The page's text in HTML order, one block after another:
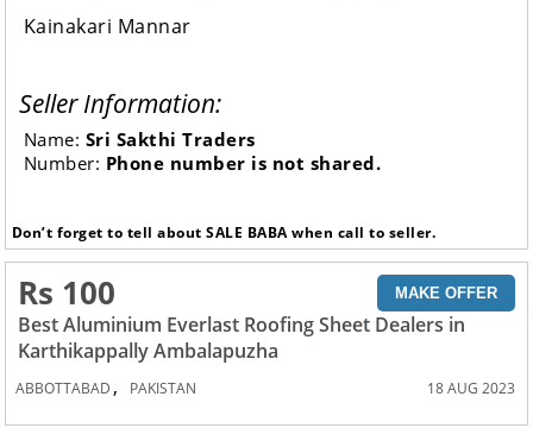
Kainakari Mannar
Seller Information:
Name: Sri Sakthi Traders
Number: Phone number is not shared.
Don’t forget to tell about SALE BABA when call to seller.
Rs 100 MAKE OFFER
Best Aluminium Everlast Roofing Sheet Dealers in
Karthikappally Ambalapuzha
ABBOTTABAD , PAKISTAN 18 AUG 2023